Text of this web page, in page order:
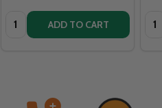
Quantity: ADD TO CART